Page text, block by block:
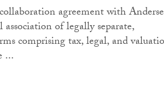
agreement with
of legally separate,
comprising tax, legal, and
...